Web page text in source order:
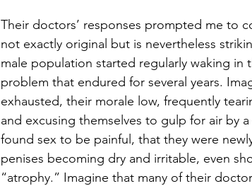
Their doctors’ responses prompted me to
not exactly original but is nevertheless
male population started regularly waking
problem that endured for several years.
exhausted, their morale low, frequently
and excusing themselves to gulp for air by
found sex to be painful, that they were
penises becoming dry and irritable, even
“atrophy.” Imagine that many of their